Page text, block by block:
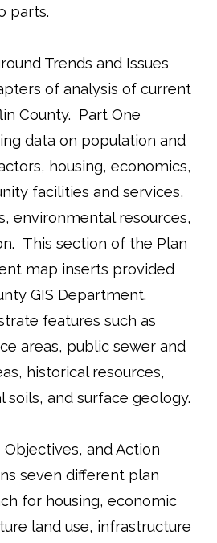
parts.
Trends and Issues
of analysis of current
County. Part One
data on population and
housing, economics,
facilities and services,
environmental resources,
This section of the Plan
map inserts provided
GIS Department.
features such as
areas, public sewer and
historical resources,
soils, and surface geology.
and Action
seven different plan
for housing, economic
land use, infrastructure